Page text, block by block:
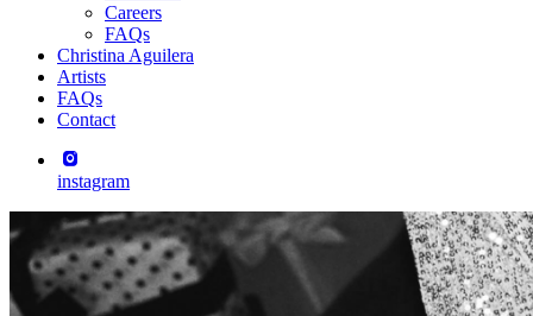
Careers
FAQs
Christina Aguilera
Artists
FAQs
Contact
instagram